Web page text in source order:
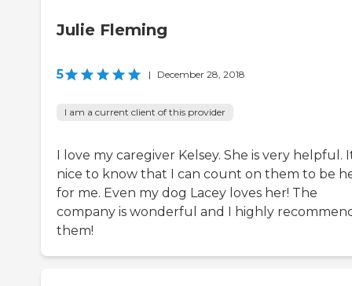
Julie Fleming
5 | December 28, 2018
I am a current client of this provider
I love my caregiver Kelsey. She is very helpful.
nice to know that I can count on them to be
for me. Even my dog Lacey loves her! The
company is wonderful and I highly
them!